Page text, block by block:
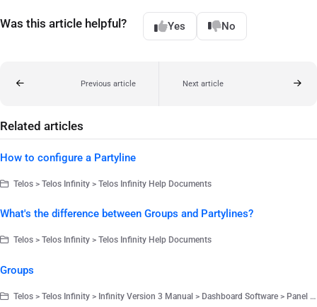
Was this article helpful? Yes No
Previous article Next article
Related articles
How to configure a Partyline
Telos > Telos Infinity > Telos Infinity Help Documents
What's the difference between Groups and Partylines?
Telos > Telos Infinity > Telos Infinity Help Documents
Groups
Telos > Telos Infinity > Infinity Version 3 Manual > Dashboard Software > Panel Configuration